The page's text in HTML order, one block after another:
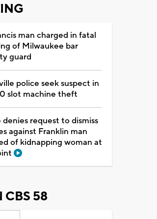
man charged in fatal
of Milwaukee bar
guard
police seek suspect in
slot machine theft
denies request to dismiss
against Franklin man
of kidnapping woman at
CBS 58